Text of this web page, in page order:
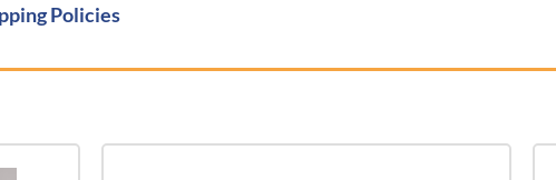
Policies